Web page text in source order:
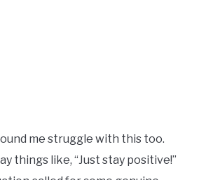
me struggle with this too.
things like, “Just stay positive!”